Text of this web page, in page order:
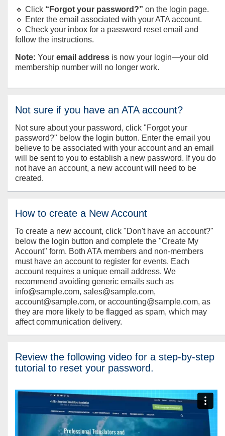
🔹 Click “Forgot your password?” on the login page.
🔹 Enter the email associated with your ATA account.
🔹 Check your inbox for a password reset email and
follow the instructions.
Note: Your email address is now your login—your old
membership number will no longer work.
Not sure if you have an ATA account?
Not sure about your password, click "Forgot your
password?" below the login button. Enter the email you
believe to be associated with your account and an email
will be sent to you to establish a new password. If you do
not have an account, a new account will need to be
created.
How to create a New Account
To create a new account, click "Don't have an account?"
below the login button and complete the "Create My
Account" form. Both ATA members and non-members
must have an account to register for events. Each
account requires a unique email address. We
recommend avoiding generic emails such as
info@sample.com, sales@sample.com,
account@sample.com, or accounting@sample.com, as
they are more likely to be flagged as spam, which may
affect communication delivery.
Review the following video for a step-by-step
tutorial to reset your password.